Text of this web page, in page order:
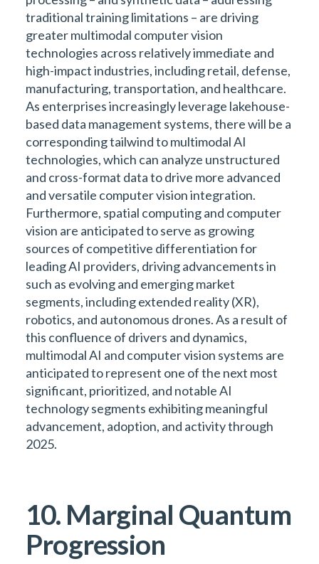
traditional training limitations – are driving
greater multimodal computer vision
technologies across relatively immediate and
high-impact industries, including retail, defense,
manufacturing, transportation, and healthcare.
As enterprises increasingly leverage lakehouse-
based data management systems, there will be a
corresponding tailwind to multimodal AI
technologies, which can analyze unstructured
and cross-format data to drive more advanced
and versatile computer vision integration.
Furthermore, spatial computing and computer
vision are anticipated to serve as growing
sources of competitive differentiation for
leading AI providers, driving advancements in
such as evolving and emerging market
segments, including extended reality (XR),
robotics, and autonomous drones. As a result of
this confluence of drivers and dynamics,
multimodal AI and computer vision systems are
anticipated to represent one of the next most
significant, prioritized, and notable AI
technology segments exhibiting meaningful
advancement, adoption, and activity through
2025.
10. Marginal Quantum
Progression